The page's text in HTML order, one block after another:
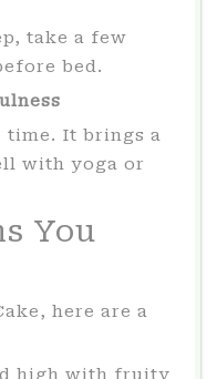
take a few
bed.
time. It brings a
with yoga or
You
here are a
high with fruity